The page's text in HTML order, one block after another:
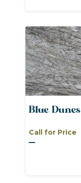
Blue Dunes
Call for Price